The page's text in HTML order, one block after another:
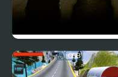
Forgotten Hill
Memento Buried